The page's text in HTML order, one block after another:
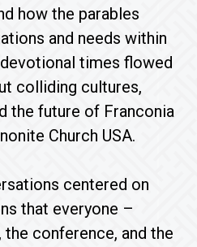
how the parables
and needs within
times flowed
colliding cultures,
the future of Franconia
Church USA.
centered on
that everyone –
the conference, and the